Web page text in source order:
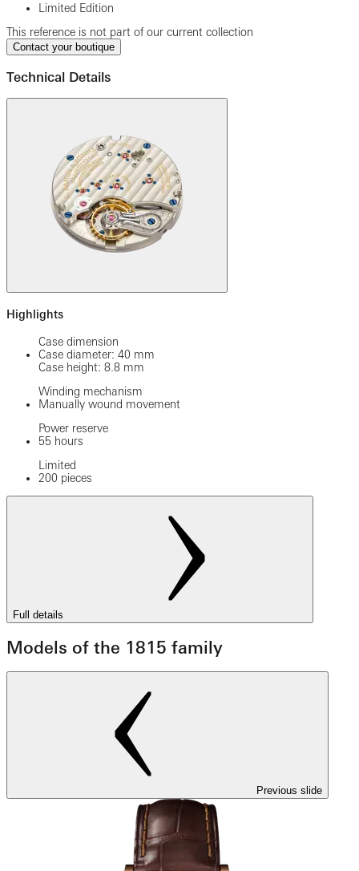
Limited Edition
This reference is not part of our current collection
Contact your boutique
Technical Details
Highlights
Case dimension
Case diameter: 40 mm
Case height: 8.8 mm
Winding mechanism
Manually wound movement
Power reserve
55 hours
Limited
200 pieces
Full details
Models of the 1815 family
Previous slide